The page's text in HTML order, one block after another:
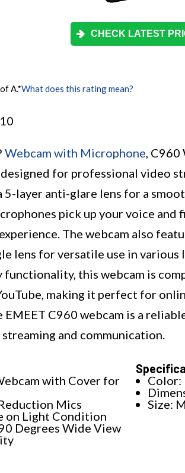
CHECK LATEST
A.*What does this rating mean?
Webcam with Microphone ,
for professional video
layer anti-glare lens for a
pick up your voice
The webcam also
lens for versatile use in
functionality, this webcam is
making it perfect for
EMEET C960 webcam is a
and communication.
with Cover for
Mics
on Light Condition
Degrees Wide View
Color:
Size: